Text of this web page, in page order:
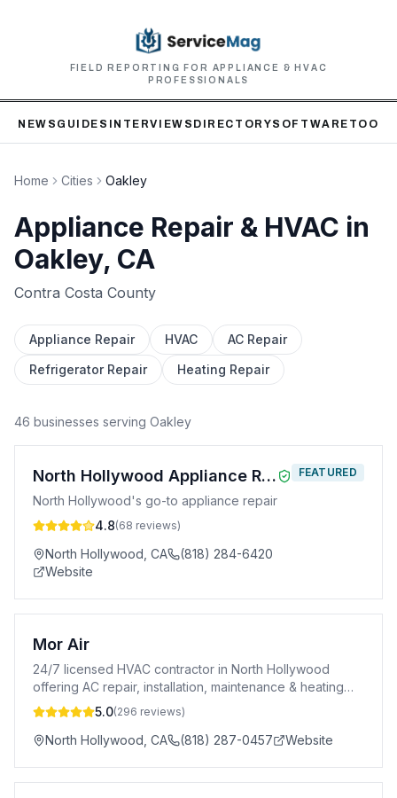
FIELD REPORTING FOR APPLIANCE & HVAC
PROFESSIONALS
NEWS GUIDES INTERVIEWS DIRECTORYSOFTWARE TOOLS
Home Cities Oakley
Appliance Repair & HVAC in
Oakley, CA
Contra Costa County
Appliance Repair HVAC
AC Repair
Refrigerator Repair
Heating Repair
46 businesses serving Oakley
North Hollywood Appliance Repair
North Hollywood's go-to appliance repair
4.8(68 reviews)
North Hollywood CA
(818) 284-6420
Website
FEATURED
Mor Air
24/7 licensed HVAC contractor in North Hollywood
offering AC repair, installation, maintenance & heating
services. A+ BBB rated. CSLB #996969.
5.0(296 reviews)
North Hollywood CA (818) 287-0457 Website